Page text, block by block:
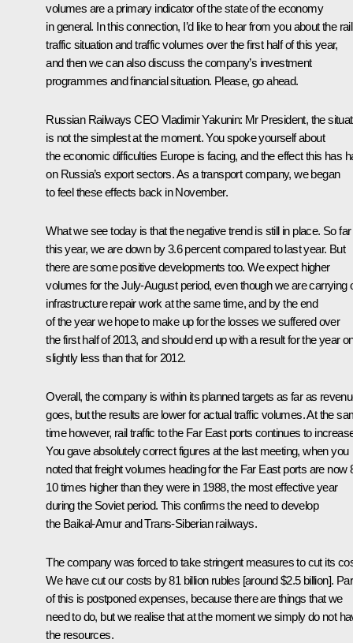
volumes are a primary indicator of the state of the economy
in general. In this connection, I’d like to hear from you about the rail
traffic situation and traffic volumes over the first half of this year,
and then we can also discuss the company’s investment
programmes and financial situation. Please, go ahead.
Russian Railways CEO Vladimir Yakunin: Mr President, the
is not the simplest at the moment. You spoke yourself about
the economic difficulties Europe is facing, and the effect this has
on Russia’s export sectors. As a transport company, we began
to feel these effects back in November.
What we see today is that the negative trend is still in place. So far
this year, we are down by 3.6 percent compared to last year. But
there are some positive developments too. We expect higher
volumes for the July-August period, even though we are carrying
infrastructure repair work at the same time, and by the end
of the year we hope to make up for the losses we suffered over
the first half of 2013, and should end up with a result for the year
slightly less than that for 2012.
Overall, the company is within its planned targets as far as
goes, but the results are lower for actual traffic volumes. At the
time however, rail traffic to the Far East ports continues to
You gave absolutely correct figures at the last meeting, when you
noted that freight volumes heading for the Far East ports are now
10 times higher than they were in 1988, the most effective year
during the Soviet period. This confirms the need to develop
the Baikal-Amur and Trans-Siberian railways.
The company was forced to take stringent measures to cut its
We have cut our costs by 81 billion rubles [around $2.5 billion].
of this is postponed expenses, because there are things that we
need to do, but we realise that at the moment we simply do not
the resources.